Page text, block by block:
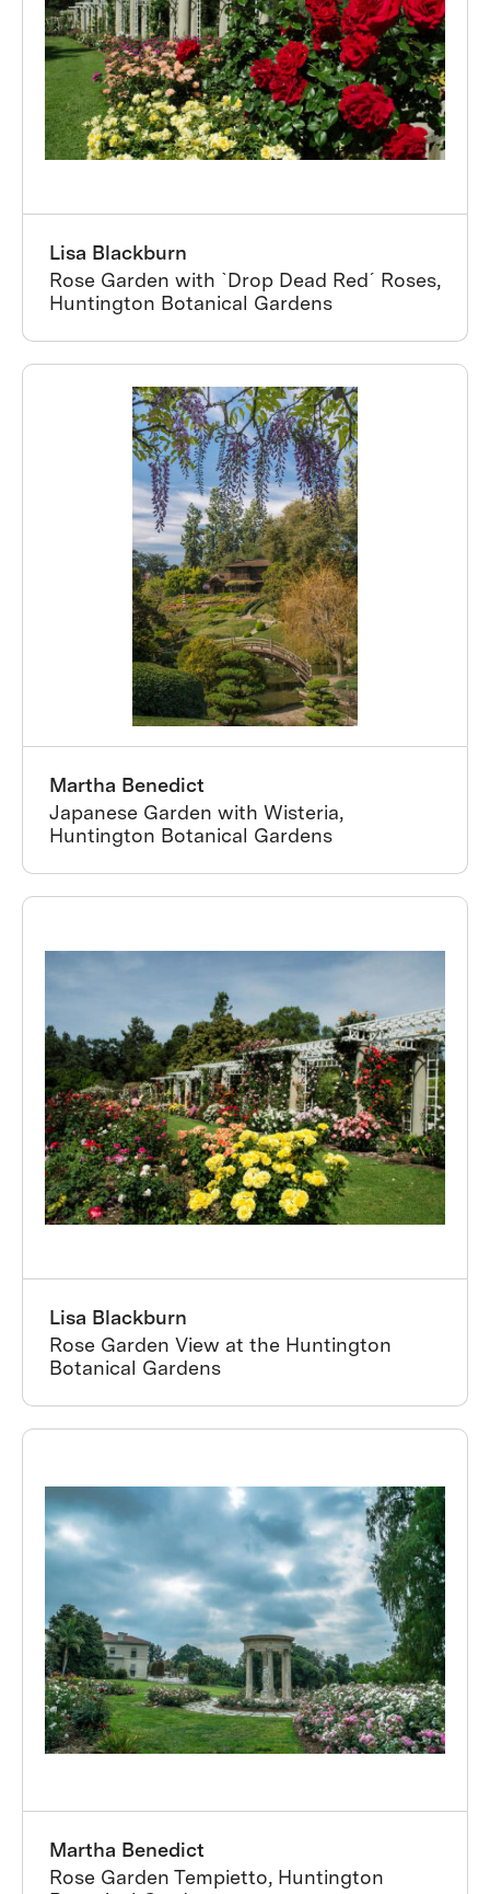
Lisa Blackburn
Rose Garden with ˋDrop Dead Redˊ Roses,
Huntington Botanical Gardens
Martha Benedict
Japanese Garden with Wisteria,
Huntington Botanical Gardens
Lisa Blackburn
Rose Garden View at the Huntington
Botanical Gardens
Martha Benedict
Rose Garden Tempietto, Huntington